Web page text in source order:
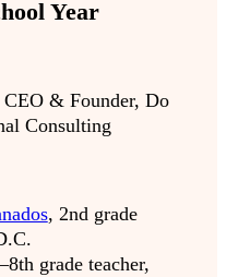
Year
& Founder, Do
Consulting
, 2nd grade
grade teacher,